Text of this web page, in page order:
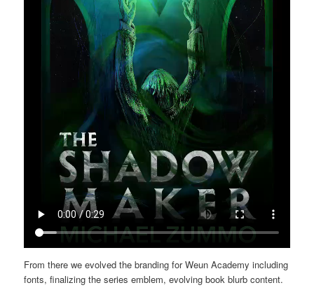
From there we evolved the branding for Weun Academy including
fonts, finalizing the series emblem, evolving book blurb content.